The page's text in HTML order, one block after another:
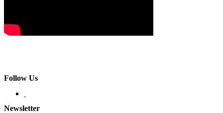
Follow Us
Newsletter